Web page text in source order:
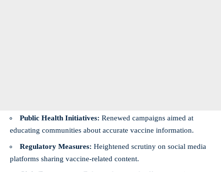
Public Health Initiatives: Renewed campaigns aimed at
educating communities about accurate vaccine information.
Regulatory Measures: Heightened scrutiny on social media
platforms sharing vaccine-related content.